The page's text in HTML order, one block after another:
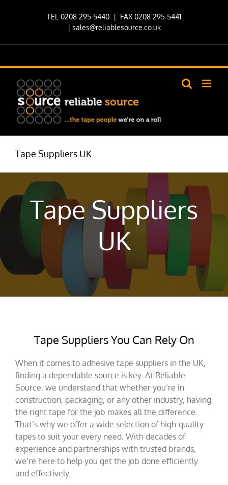
TEL 0208 295 5440 | FAX 0208 295 5441
| sales@reliablesource.co.uk
Tape Suppliers UK
Tape Suppliers
UK
Tape Suppliers You Can Rely On
When it comes to adhesive tape suppliers in the UK,
finding a dependable source is key. At Reliable
Source, we understand that whether you’re in
construction, packaging, or any other industry, having
the right tape for the job makes all the difference.
That’s why we offer a wide selection of high-quality
tapes to suit your every need. With decades of
experience and partnerships with trusted brands,
we’re here to help you get the job done efficiently
and effectively.